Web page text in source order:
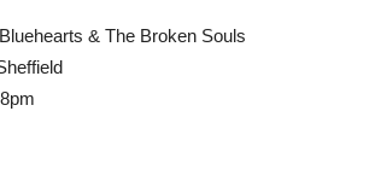
& The Broken Souls